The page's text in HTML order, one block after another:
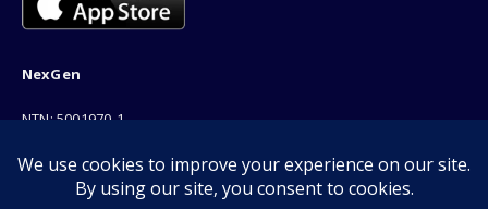
NexGen
NTN: 5001970-1
Address: 189F, P Block Extention, Model Town, Lahore
Phone: 03001116530